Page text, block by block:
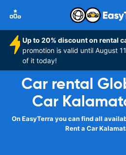
Up to 20% discount on rental
promotion is valid until August
of it today!
Car rental
Car
On EasyTerra you can find all
Rent a Car